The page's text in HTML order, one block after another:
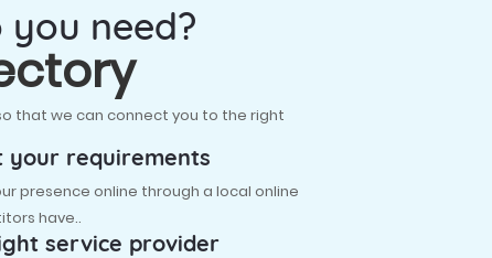
need?
that we can connect you to the right
your requirements
presence online through a local online
have..
service provider